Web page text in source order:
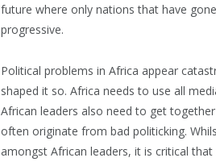
future where only nations that have
progressive.
Political problems in Africa appear
shaped it so. Africa needs to use all
African leaders also need to get
often originate from bad politicking.
amongst African leaders, it is critical